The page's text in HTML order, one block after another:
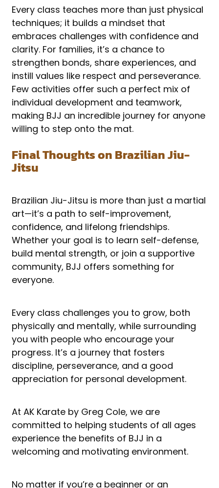
Every class teaches more than just physical
techniques; it builds a mindset that
embraces challenges with confidence and
clarity. For families, it’s a chance to
strengthen bonds, share experiences, and
instill values like respect and perseverance.
Few activities offer such a perfect mix of
individual development and teamwork,
making BJJ an incredible journey for anyone
willing to step onto the mat.
Final Thoughts on Brazilian Jiu-
Jitsu
Brazilian Jiu-Jitsu is more than just a martial
art—it’s a path to self-improvement,
confidence, and lifelong friendships.
Whether your goal is to learn self-defense,
build mental strength, or join a supportive
community, BJJ offers something for
everyone.
Every class challenges you to grow, both
physically and mentally, while surrounding
you with people who encourage your
progress. It’s a journey that fosters
discipline, perseverance, and a good
appreciation for personal development.
At AK Karate by Greg Cole, we are
committed to helping students of all ages
experience the benefits of BJJ in a
welcoming and motivating environment.
No matter if you’re a beginner or an